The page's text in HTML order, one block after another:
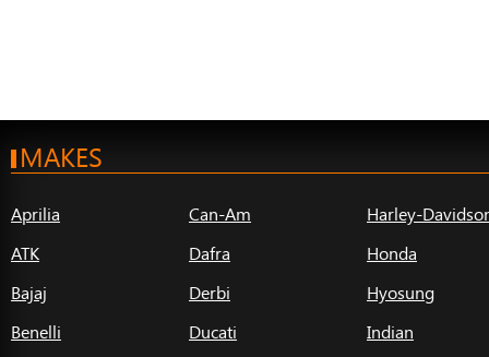
MAKES
Aprilia
ATK
Bajaj
Benelli
Can-Am
Dafra
Derbi
Ducati
Harley-
Honda
Hyosung
Indian